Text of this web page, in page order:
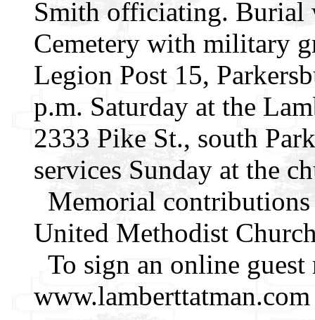
Smith officiating.
Cemetery with military
Legion Post 15,
p.m. Saturday at the
2333 Pike St., south
services Sunday at the
Memorial
United Methodist
To sign an online guest
www.lamberttatman.com